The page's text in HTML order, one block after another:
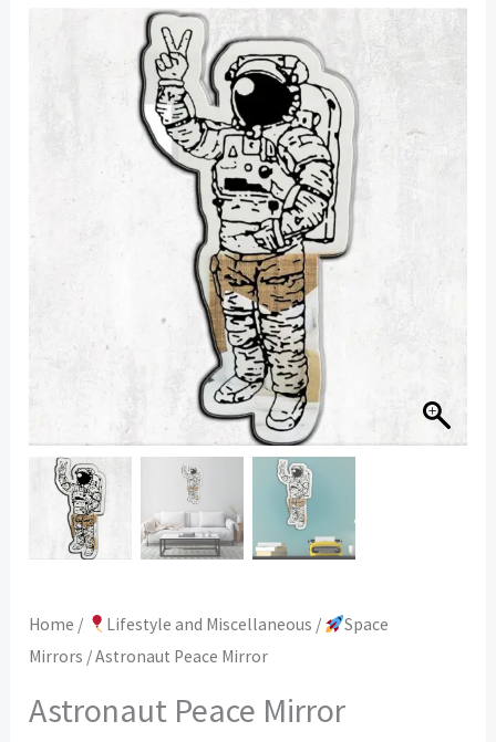
Home / Lifestyle and Miscellaneous /
Space
Mirrors / Astronaut Peace Mirror
Astronaut Peace Mirror